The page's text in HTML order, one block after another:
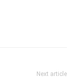
Next article